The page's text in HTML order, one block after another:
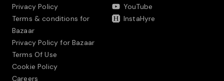
Privacy Policy
Terms & conditions for
Bazaar
Privacy Policy for Bazaar
Terms Of Use
Cookie Policy
Careers
YouTube
InstaHyre